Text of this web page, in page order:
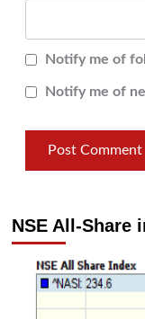
Notify me of
Notify me of
NSE All-Share